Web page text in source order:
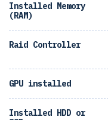
Installed Memory
(RAM)
Raid Controller
GPU installed
Installed HDD or